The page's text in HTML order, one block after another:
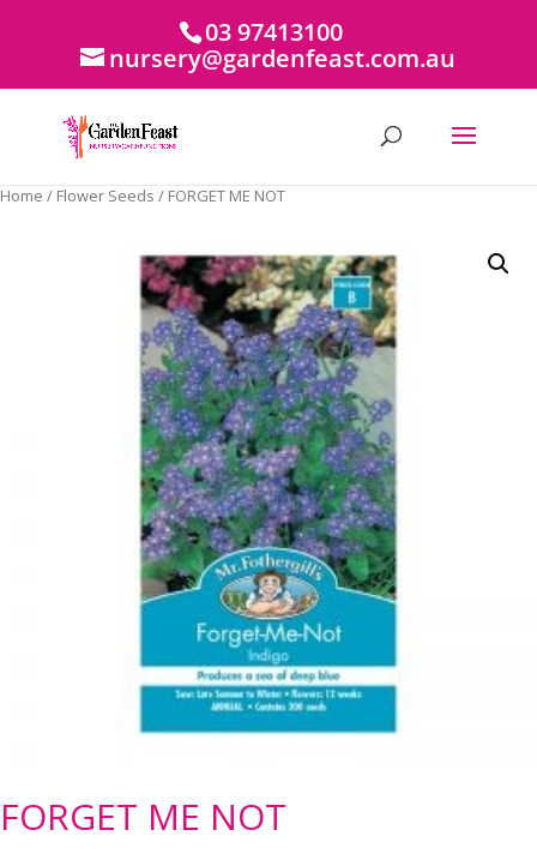
03 97413100
nursery@gardenfeast.com.au
Home / Flower Seeds / FORGET ME NOT
FORGET ME NOT